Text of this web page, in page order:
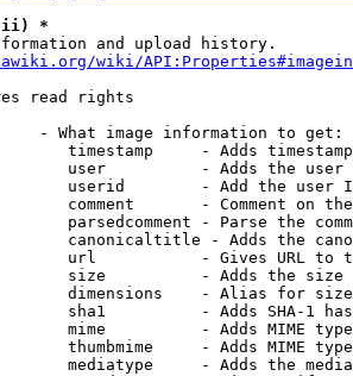
(ii) *
and upload history.
wiki/
read rights
- What image information to get:
timestamp     - Adds
user          - Adds the
userid        - Add the user
comment       - Comment on
parsedcomment - Parse the
canonicaltitle - Adds the
url           - Gives URL to
size          - Adds the
dimensions    - Alias for size
sha1          - Adds SHA-1
mime          - Adds MIME
thumbmime     - Adds MIME
mediatype     - Adds the